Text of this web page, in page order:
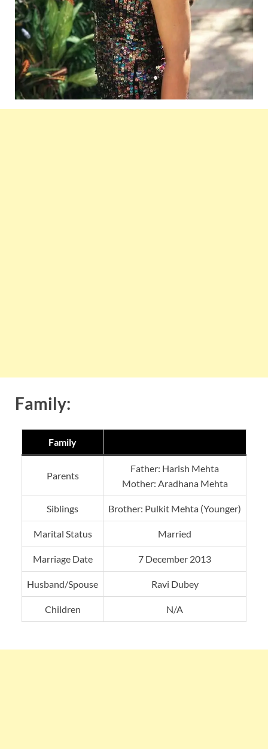
Family:
Family
Parents
Father: Harish Mehta
Mother: Aradhana Mehta
Siblings Brother: Pulkit Mehta (Younger)
Marital Status Married
Marriage Date 7 December 2013
Husband/Spouse Ravi Dubey
Children N/A